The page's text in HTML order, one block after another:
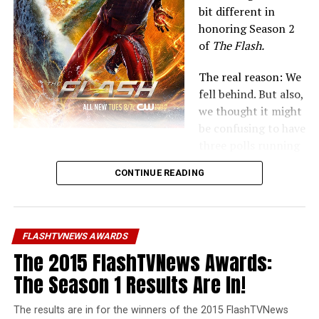
bit different in
honoring Season 2
of The Flash.
The real reason: We
fell behind. But also,
we thought it might
be confusing to have
concurrently on three different websites. But now that
those other two are done… let’s go on to honoring
Last year, we had the first-ever
honoring the best and worst of the show’s first season.
Now, we’re back in voting for our favorites. The
difference is… this time all of the voting will happen in
the same week. If this style or format works better, we’ll
try it for our other sites next year.
CONTINUE READING
FLASHTVNEWS AWARDS
The 2015 FlashTVNews Awards:
The Season 1 Results Are In!
The results are in for the winners of the 2015 FlashTVNews